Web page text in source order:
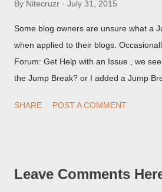
By Nitecruzr July 31, 2015
Some blog owners are unsure what a
when applied to their blogs.
Forum: Get Help with an Issue , we
the Jump Break? or I added a Jump
they're seeing, they may provide a
SHARE POST A COMMENT
Leave Comments